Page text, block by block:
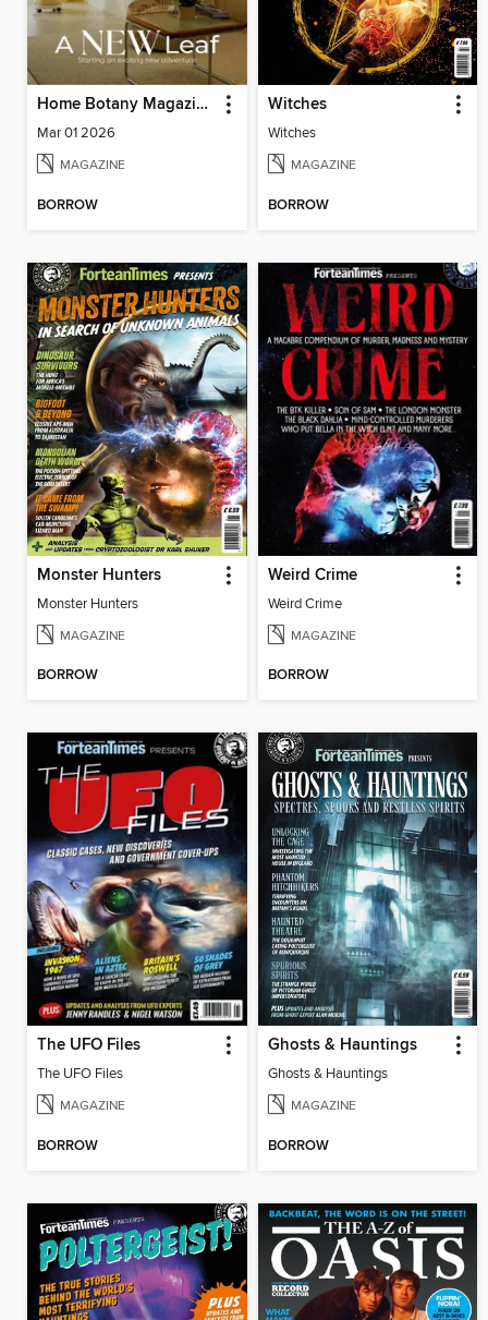
Home Botany Magazine SA
Mar 01 2026
MAGAZINE
BORROW
Witches
Witches
MAGAZINE
BORROW
Monster Hunters
Monster Hunters
MAGAZINE
BORROW
Weird Crime
Weird Crime
MAGAZINE
BORROW
The UFO Files
The UFO Files
MAGAZINE
BORROW
Ghosts & Hauntings
Ghosts & Hauntings
MAGAZINE
BORROW